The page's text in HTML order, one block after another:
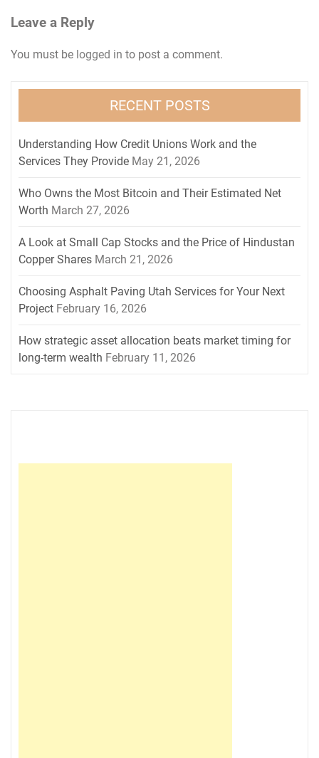
Leave a Reply
You must be logged in to post a comment.
RECENT POSTS
Understanding How Credit Unions Work and the
Services They Provide May 21, 2026
Who Owns the Most Bitcoin and Their Estimated Net
Worth March 27, 2026
A Look at Small Cap Stocks and the Price of Hindustan
Copper Shares March 21, 2026
Choosing Asphalt Paving Utah Services for Your Next
Project February 16, 2026
How strategic asset allocation beats market timing for
long-term wealth February 11, 2026